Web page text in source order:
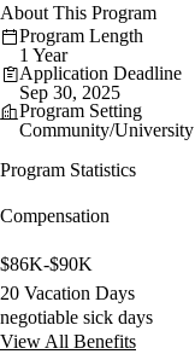
About This Program
Program Length
1 Year
Application Deadline
Sep 30, 2025
Program Setting
Community/University
Program Statistics
Compensation
$86K-$90K
20 Vacation Days
negotiable sick days
View All Benefits